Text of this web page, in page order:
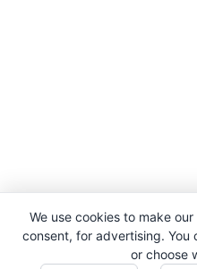
We use cookies to make
consent, for advertising. You
or choose